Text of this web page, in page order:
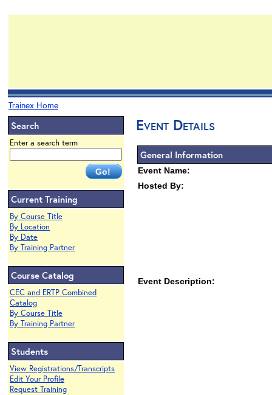
Trainex Home
Search
Enter a search term
Current Training
By Course Title
By Location
By Date
By Training Partner
Course Catalog
CEC and ERTP Combined
Catalog
By Course Title
By Training Partner
Students
View Registrations/Transcripts
Edit Your Profile
Request Training
Event Details
General Information
Event Name:
Hosted By:
Event Description: